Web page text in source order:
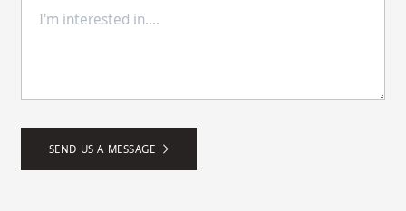
SEND US A MESSAGE